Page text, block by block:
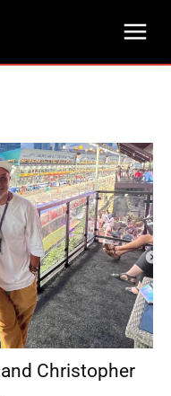
Christopher